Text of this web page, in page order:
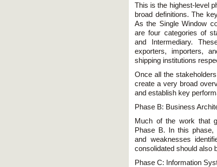
This is the highest-level
broad definitions. The
As the Single Window
are four categories of
and Intermediary.
exporters, importers,
shipping institutions
Once all the
create a very broad
and establish key
Phase B: Business
Much of the work that
Phase B. In this phase,
and weaknesses
consolidated should also
Phase C: Information